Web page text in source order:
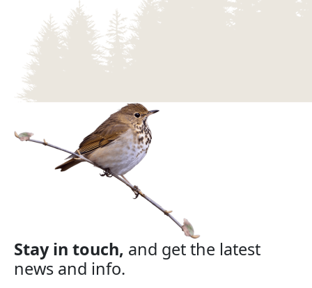
Stay in touch, and get the latest
news and info.